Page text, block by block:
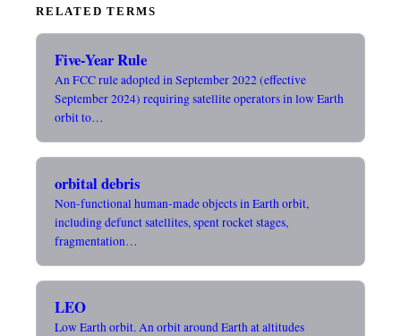
RELATED TERMS
Five-Year Rule
An FCC rule adopted in September 2022 (effective
September 2024) requiring satellite operators in low Earth
orbit to…
orbital debris
Non-functional human-made objects in Earth orbit,
including defunct satellites, spent rocket stages,
fragmentation…
LEO
Low Earth orbit. An orbit around Earth at altitudes